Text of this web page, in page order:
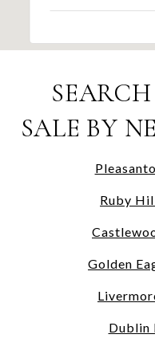
SALE BY
Ruby
Golden
Dublin